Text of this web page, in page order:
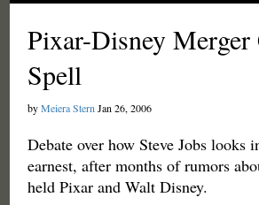
Pixar-Disney
Spell
byMeiera Stern Jan 26, 2006
Debate over how Steve Jobs
earnest, after months of rumors
held Pixar and Walt Disney.